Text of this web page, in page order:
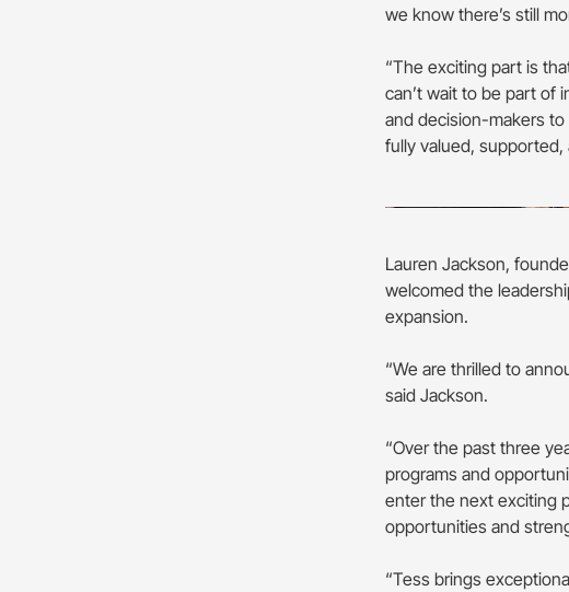
we know there’s still
“The exciting part is
can’t wait to be part of
and decision-makers
fully valued, supported,
Lauren Jackson,
welcomed the
expansion.
“We are thrilled to
said Jackson.
“Over the past three
programs and
enter the next exciting
opportunities and
“Tess brings